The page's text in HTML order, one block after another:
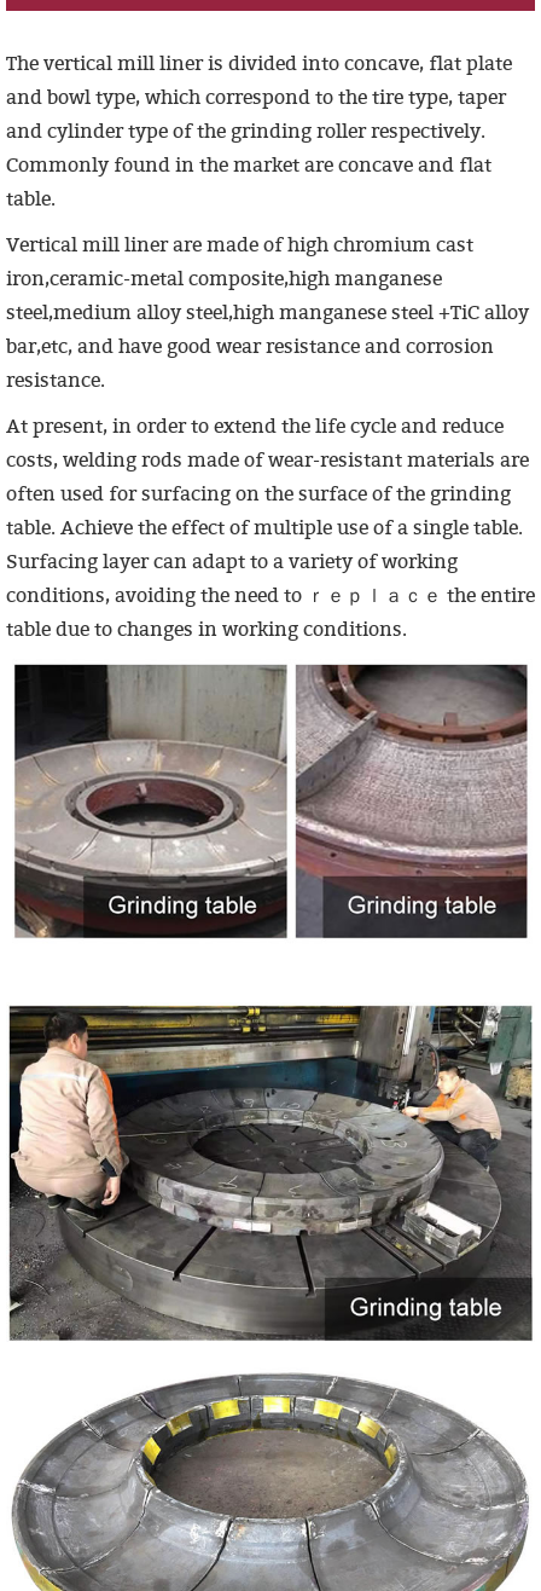
The vertical mill liner is divided into concave, flat plate
and bowl type, which correspond to the tire type, taper
and cylinder type of the grinding roller respectively.
Commonly found in the market are concave and flat
table.
Vertical mill linerare made ofhigh chromium cast
iron,ceramic-metal composite,high manganese
steel,medium alloy steel,high manganese steel +TiC alloy
bar,etc, and have good wear resistance and corrosion
resistance.
At present, in order to extend the life cycle and reduce
costs, welding rods made of wear-resistant materials are
often used for surfacing on the surface of the grinding
table. Achieve the effect of multiple use of a single table.
Surfacing layer can adapt to a variety of working
conditions, avoiding the need to ｒｅｐｌａｃｅ the entire
table due to changes in working conditions.